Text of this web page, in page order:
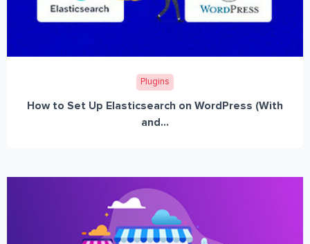
Plugins
How to Set Up Elasticsearch on WordPress (With
and...